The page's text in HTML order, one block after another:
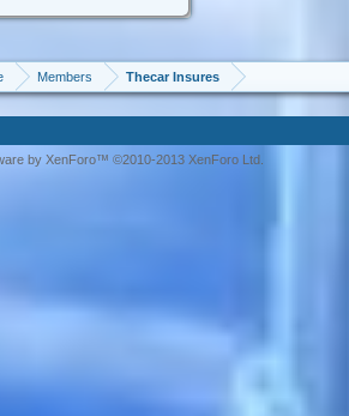
Members Thecar Insures
by XenForo™ ©2010-2013 XenForo Ltd.